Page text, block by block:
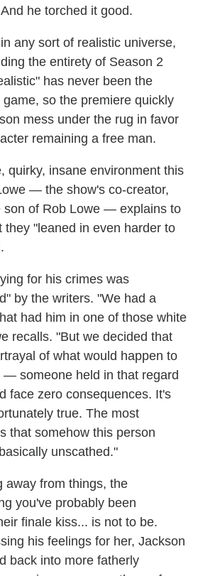
he torched it good.
any sort of realistic universe,
the entirety of Season 2
has never been the
game, so the premiere quickly
mess under the rug in favor
remaining a free man.
quirky, insane environment this
— the show's co-creator,
son of Rob Lowe — explains to
they "leaned in even harder to
for his crimes was
by the writers. "We had a
had him in one of those white
recalls. "But we decided that
of what would happen to
— someone held in that regard
face zero consequences. It's
true. The most
that somehow this person
unscathed."
away from things, the
you've probably been
finale kiss... is not to be.
his feelings for her, Jackson
back into more fatherly